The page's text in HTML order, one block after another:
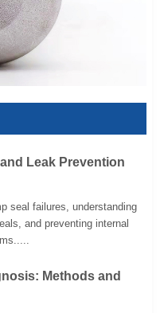
Leak Prevention
seal failures, understanding
and preventing internal
Methods and